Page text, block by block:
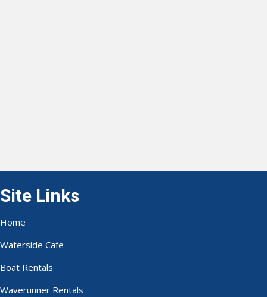
Site Links
Home
Waterside Cafe
Boat Rentals
Waverunner Rentals